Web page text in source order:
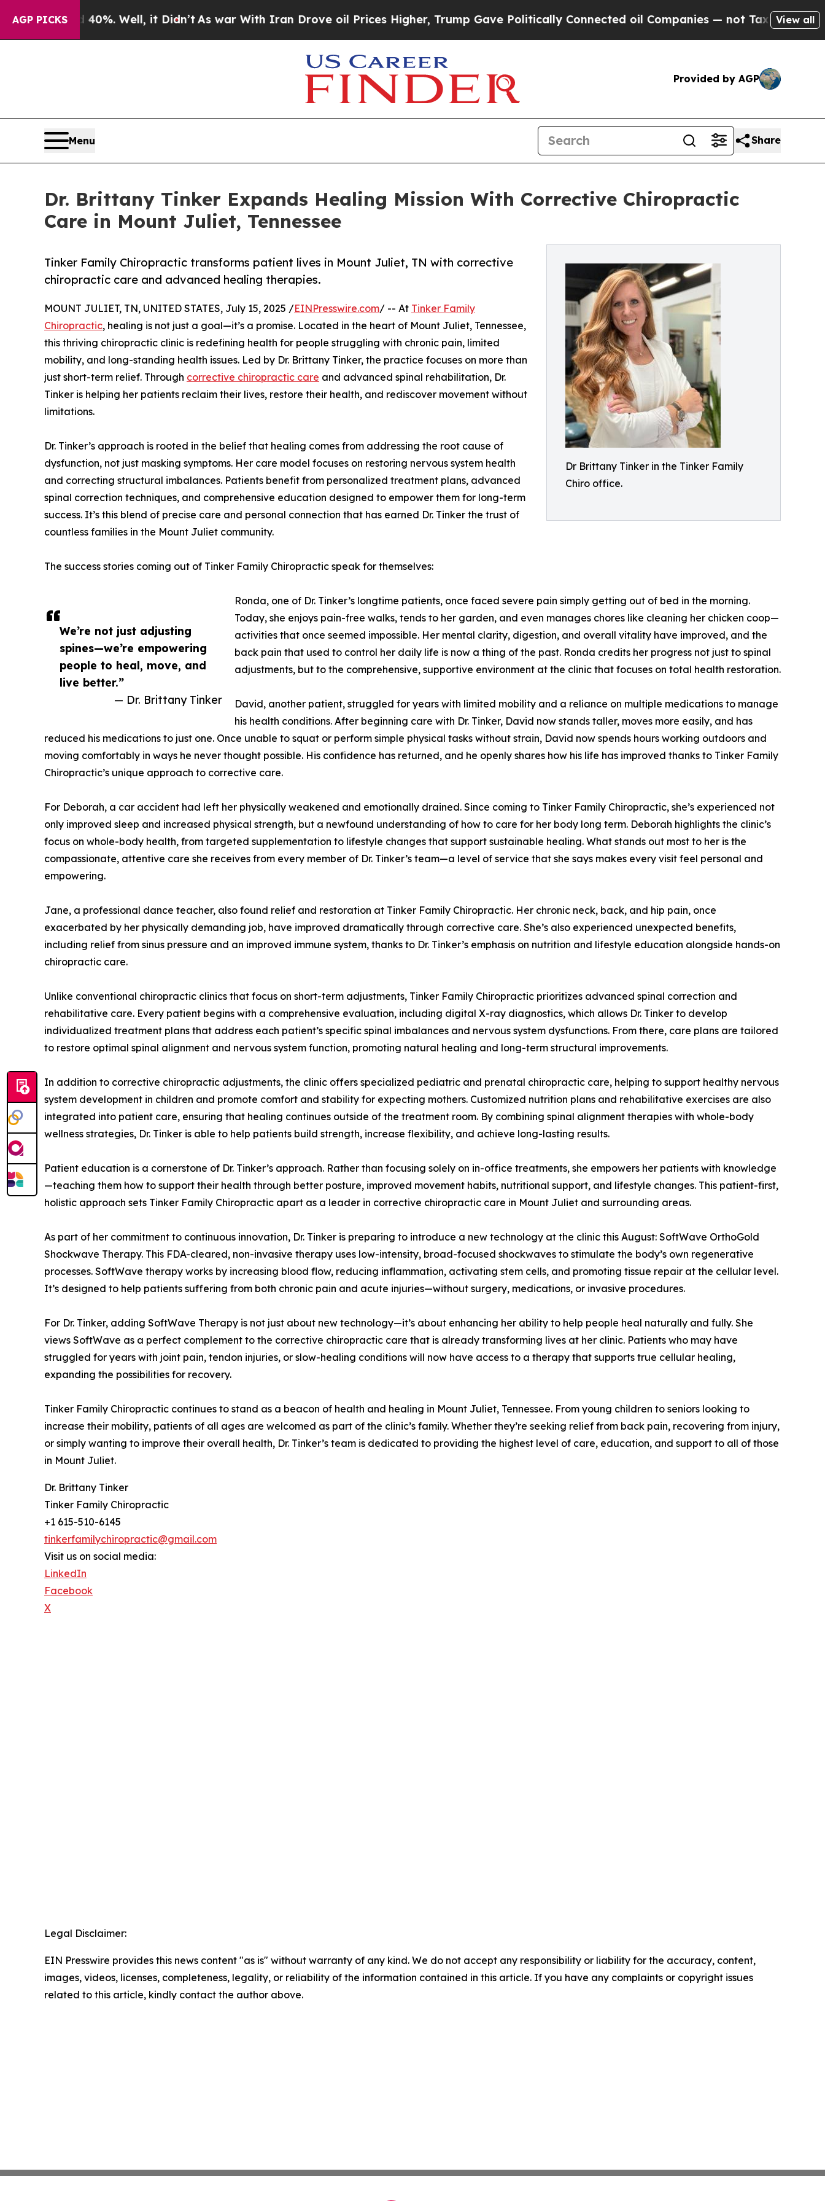
AGP PICKS
40%. Well, it Didn’tAs war With Iran Drove oil Prices Higher, Trump Gave Politically Connected oil Companies — not Taxpayers — the Chance
View all
Provided by AGP
Menu Share
Dr. Brittany Tinker Expands Healing Mission With Corrective Chiropractic
Care in Mount Juliet, Tennessee
Dr Brittany Tinker in the Tinker Family
Chiro office.
Tinker Family Chiropractic transforms patient lives in Mount Juliet, TN with corrective
chiropractic care and advanced healing therapies.
We’re not just adjusting
spines—we’re empowering
people to heal, move, and
live better.”
— Dr. Brittany Tinker
MOUNT JULIET, TN, UNITED STATES, July 15, 2025 /EINPresswire.com/ -- At Tinker Family
Chiropractic, healing is not just a goal—it’s a promise. Located in the heart of Mount Juliet, Tennessee,
this thriving chiropractic clinic is redefining health for people struggling with chronic pain, limited
mobility, and long-standing health issues. Led by Dr. Brittany Tinker, the practice focuses on more than
just short-term relief. Through corrective chiropractic care and advanced spinal rehabilitation, Dr.
Tinker is helping her patients reclaim their lives, restore their health, and rediscover movement without
limitations.
Dr. Tinker’s approach is rooted in the belief that healing comes from addressing the root cause of
dysfunction, not just masking symptoms. Her care model focuses on restoring nervous system health
and correcting structural imbalances. Patients benefit from personalized treatment plans, advanced
spinal correction techniques, and comprehensive education designed to empower them for long-term
success. It’s this blend of precise care and personal connection that has earned Dr. Tinker the trust of
countless families in the Mount Juliet community.
The success stories coming out of Tinker Family Chiropractic speak for themselves:
Ronda, one of Dr. Tinker’s longtime patients, once faced severe pain simply getting out of bed in the morning.
Today, she enjoys pain-free walks, tends to her garden, and even manages chores like cleaning her chicken coop—
activities that once seemed impossible. Her mental clarity, digestion, and overall vitality have improved, and the
back pain that used to control her daily life is now a thing of the past. Ronda credits her progress not just to spinal
adjustments, but to the comprehensive, supportive environment at the clinic that focuses on total health restoration.
David, another patient, struggled for years with limited mobility and a reliance on multiple medications to manage
his health conditions. After beginning care with Dr. Tinker, David now stands taller, moves more easily, and has
reduced his medications to just one. Once unable to squat or perform simple physical tasks without strain, David now spends hours working outdoors and
moving comfortably in ways he never thought possible. His confidence has returned, and he openly shares how his life has improved thanks to Tinker Family
Chiropractic’s unique approach to corrective care.
For Deborah, a car accident had left her physically weakened and emotionally drained. Since coming to Tinker Family Chiropractic, she’s experienced not
only improved sleep and increased physical strength, but a newfound understanding of how to care for her body long term. Deborah highlights the clinic’s
focus on whole-body health, from targeted supplementation to lifestyle changes that support sustainable healing. What stands out most to her is the
compassionate, attentive care she receives from every member of Dr. Tinker’s team—a level of service that she says makes every visit feel personal and
empowering.
Jane, a professional dance teacher, also found relief and restoration at Tinker Family Chiropractic. Her chronic neck, back, and hip pain, once
exacerbated by her physically demanding job, have improved dramatically through corrective care. She’s also experienced unexpected benefits,
including relief from sinus pressure and an improved immune system, thanks to Dr. Tinker’s emphasis on nutrition and lifestyle education alongside hands-on
chiropractic care.
Unlike conventional chiropractic clinics that focus on short-term adjustments, Tinker Family Chiropractic prioritizes advanced spinal correction and
rehabilitative care. Every patient begins with a comprehensive evaluation, including digital X-ray diagnostics, which allows Dr. Tinker to develop
individualized treatment plans that address each patient’s specific spinal imbalances and nervous system dysfunctions. From there, care plans are tailored
to restore optimal spinal alignment and nervous system function, promoting natural healing and long-term structural improvements.
In addition to corrective chiropractic adjustments, the clinic offers specialized pediatric and prenatal chiropractic care, helping to support healthy nervous
system development in children and promote comfort and stability for expecting mothers. Customized nutrition plans and rehabilitative exercises are also
integrated into patient care, ensuring that healing continues outside of the treatment room. By combining spinal alignment therapies with whole-body
wellness strategies, Dr. Tinker is able to help patients build strength, increase flexibility, and achieve long-lasting results.
Patient education is a cornerstone of Dr. Tinker’s approach. Rather than focusing solely on in-office treatments, she empowers her patients with knowledge
—teaching them how to support their health through better posture, improved movement habits, nutritional support, and lifestyle changes. This patient-first,
holistic approach sets Tinker Family Chiropractic apart as a leader in corrective chiropractic care in Mount Juliet and surrounding areas.
As part of her commitment to continuous innovation, Dr. Tinker is preparing to introduce a new technology at the clinic this August: SoftWave OrthoGold
Shockwave Therapy. This FDA-cleared, non-invasive therapy uses low-intensity, broad-focused shockwaves to stimulate the body’s own regenerative
processes. SoftWave therapy works by increasing blood flow, reducing inflammation, activating stem cells, and promoting tissue repair at the cellular level.
It’s designed to help patients suffering from both chronic pain and acute injuries—without surgery, medications, or invasive procedures.
For Dr. Tinker, adding SoftWave Therapy is not just about new technology—it’s about enhancing her ability to help people heal naturally and fully. She
views SoftWave as a perfect complement to the corrective chiropractic care that is already transforming lives at her clinic. Patients who may have
struggled for years with joint pain, tendon injuries, or slow-healing conditions will now have access to a therapy that supports true cellular healing,
expanding the possibilities for recovery.
Tinker Family Chiropractic continues to stand as a beacon of health and healing in Mount Juliet, Tennessee. From young children to seniors looking to
increase their mobility, patients of all ages are welcomed as part of the clinic’s family. Whether they’re seeking relief from back pain, recovering from injury,
or simply wanting to improve their overall health, Dr. Tinker’s team is dedicated to providing the highest level of care, education, and support to all of those
in Mount Juliet.
Dr. Brittany Tinker
Tinker Family Chiropractic
+1 615-510-6145
tinkerfamilychiropractic@gmail.com
Visit us on social media:
LinkedIn
Facebook
X
Legal Disclaimer:
EIN Presswire provides this news content "as is" without warranty of any kind. We do not accept any responsibility or liability for the accuracy, content,
images, videos, licenses, completeness, legality, or reliability of the information contained in this article. If you have any complaints or copyright issues
related to this article, kindly contact the author above.